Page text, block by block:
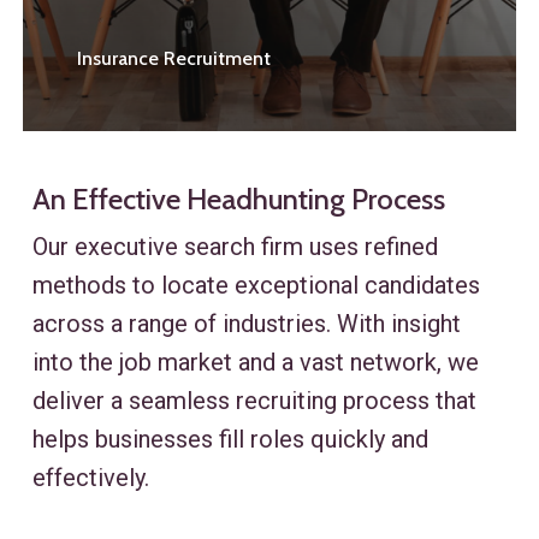
Insurance Recruitment
An Effective Headhunting Process
Our executive search firm uses refined
methods to locate exceptional candidates
across a range of industries. With insight
into the job market and a vast network, we
deliver a seamless recruiting process that
helps businesses fill roles quickly and
effectively.